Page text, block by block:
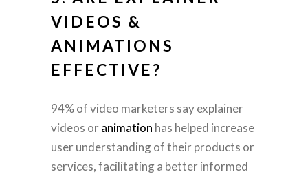
VIDEOS &
ANIMATIONS
EFFECTIVE?
94% of video marketers say explainer
videos oranimation has helped increase
user understanding of their products or
services, facilitating a better informed